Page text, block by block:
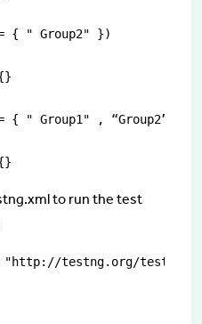
= { " Group2" })
{ " Group1" , “Group2”})
to run the test
"http://testng.org/testng-